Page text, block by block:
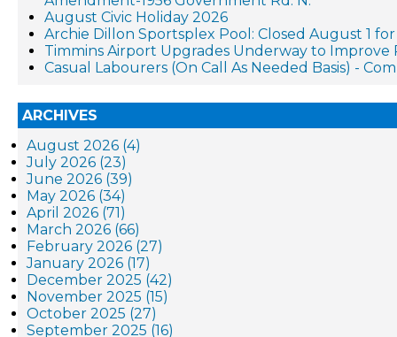
August Civic Holiday 2026
Archie Dillon Sportsplex Pool: Closed August 1
Timmins Airport Upgrades Underway to Improve
Casual Labourers (On Call As Needed Basis) -
ARCHIVES
August 2026 (4)
July 2026 (23)
June 2026 (39)
May 2026 (34)
April 2026 (71)
March 2026 (66)
February 2026 (27)
January 2026 (17)
December 2025 (42)
November 2025 (15)
October 2025 (27)
September 2025 (16)